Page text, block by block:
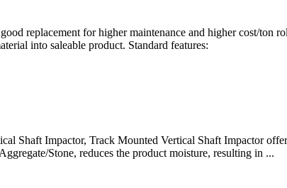
replacement for higher maintenance and higher cost/ton
into saleable product. Standard features:
Shaft Impactor, Track Mounted Vertical Shaft Impactor
Stone, reduces the product moisture, resulting in ...